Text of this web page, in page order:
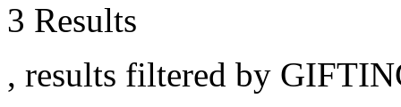
3 Results
, results filtered by